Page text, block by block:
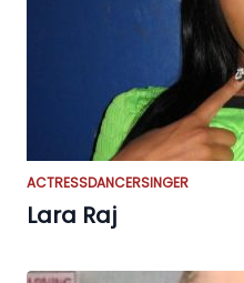
ACTRESSDANCERSINGER
Lara Raj